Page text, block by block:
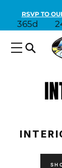
RSVP TO
365d